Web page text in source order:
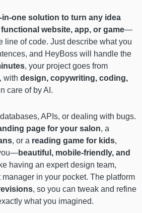
in-one solution to turn any idea
website, app, or game—
line of code. Just describe what you
and HeyBoss will handle the
, your project goes from
with design, copywriting, coding,
care of by AI.
APIs, or dealing with bugs.
page for your salon, a
, or a reading game for kids,
beautiful, mobile-friendly, and
having an expert design team,
in your pocket. The platform
, so you can tweak and refine
what you imagined.